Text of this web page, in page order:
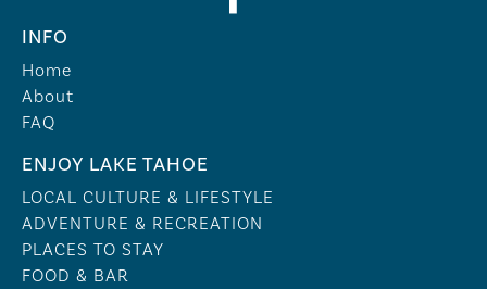
INFO
Home
About
FAQ
ENJOY LAKE TAHOE
LOCAL CULTURE & LIFESTYLE
ADVENTURE & RECREATION
PLACES TO STAY
FOOD & BAR